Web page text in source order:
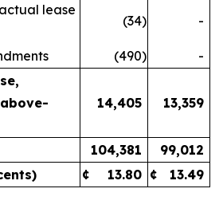
lease
(34) -
(490)
-
14,405 13,359
104,381
99,012
¢ 13.80 ¢ 13.49